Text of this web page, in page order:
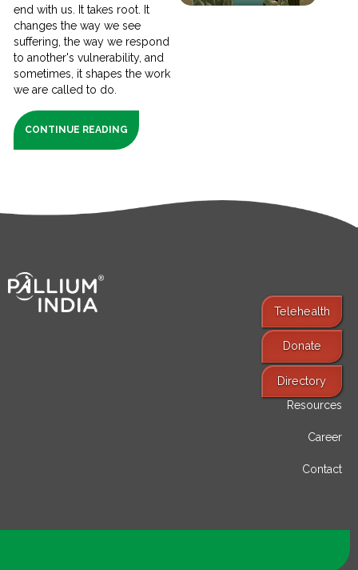
end with us. It takes root. It
changes the way we see
suffering, the way we respond
to another's vulnerability, and
sometimes, it shapes the work
we are called to do.
CONTINUE READING
Telehealth
Donate
Directory
Find Services
Resources
Career
Contact